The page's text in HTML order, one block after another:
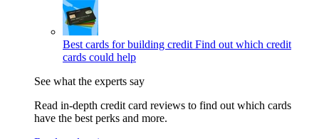
Best cards for building credit Find out which credit
cards could help
See what the experts say
Read in-depth credit card reviews to find out which cards
have the best perks and more.